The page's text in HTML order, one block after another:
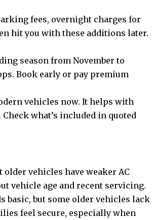
fees, overnight charges for
hit you with these additions later.
season from November to
Book early or pay premium
vehicles now. It helps with
what’s included in quoted
vehicles have weaker AC
vehicle age and recent servicing.
basic, but some older vehicles lack
feel secure, especially when